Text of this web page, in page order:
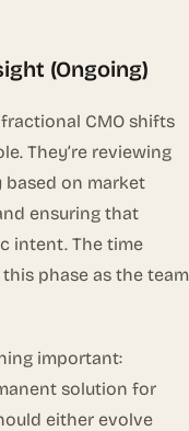
(Ongoing)
CMO shifts
They’re reviewing
based on market
ensuring that
intent. The time
phase as the team
important:
solution for
either evolve